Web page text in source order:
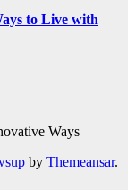
to Live with
Ways
by Themeansar.